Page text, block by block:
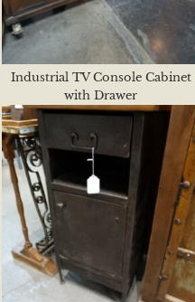
Industrial TV Console Cabinet
with Drawer